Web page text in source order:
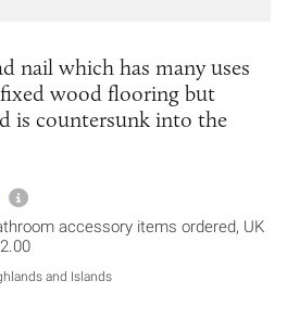
nail which has many uses
wood flooring but
is countersunk into the
More information about
accessory items ordered, UK
and Islands